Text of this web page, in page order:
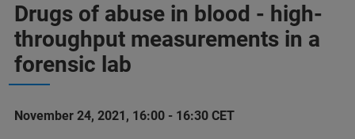
Drugs of abuse in blood - high-
throughput measurements in a
forensic lab
November 24, 2021, 16:00 - 16:30 CET